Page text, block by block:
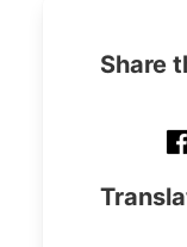
Share